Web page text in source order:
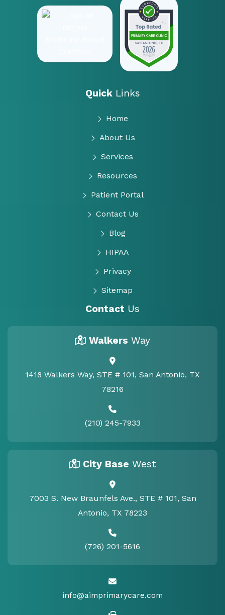
Quick Links
Home
About Us
Services
Resources
Patient Portal
Contact Us
Blog
HIPAA
Privacy
Sitemap
Contact Us
Walkers Way
1418 Walkers Way, STE # 101, San Antonio, TX
78216
(210) 245-7933
City Base West
7003 S. New Braunfels Ave., STE # 101, San
Antonio, TX 78223
(726) 201-5616
info@aimprimarycare.com